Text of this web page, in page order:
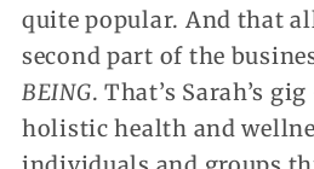
quite popular. And that
second part of the
BEING. That’s Sarah’s
holistic health and